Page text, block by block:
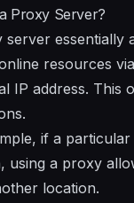
Proxy Server?
server essentially
resources
IP address. This
if a
using a proxy
location.